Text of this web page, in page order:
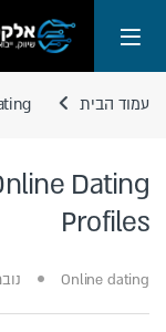
Skip to navigation
עמוד הבית
Dating
Profiles
Online dating